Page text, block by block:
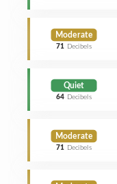
Moderate
71 Decibels
Quiet
64 Decibels
Moderate
71 Decibels